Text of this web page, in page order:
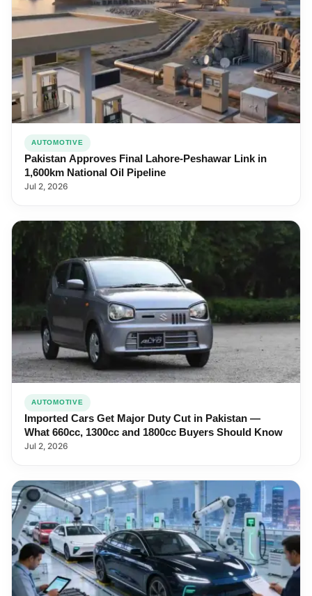
AUTOMOTIVE
Pakistan Approves Final Lahore-Peshawar Link in
1,600km National Oil Pipeline
Jul 2, 2026
AUTOMOTIVE
Imported Cars Get Major Duty Cut in Pakistan —
What 660cc, 1300cc and 1800cc Buyers Should Know
Jul 2, 2026